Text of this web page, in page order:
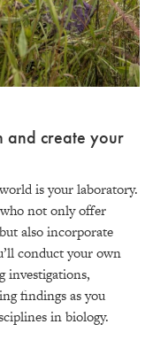
and create your
is your laboratory.
not only offer
also incorporate
conduct your own
investigations,
findings as you
in biology.